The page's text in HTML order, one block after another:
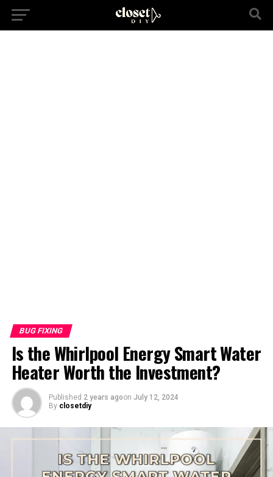
BUG FIXING
Is the Whirlpool Energy Smart Water
Heater Worth the Investment?
Published 2 years agoon July 12, 2024
By closetdiy